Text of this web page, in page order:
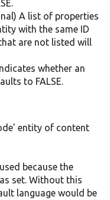
A list of properties
with the same ID
are not listed will
whether an
to FALSE.
entity of content
because the
set. Without this
language would be